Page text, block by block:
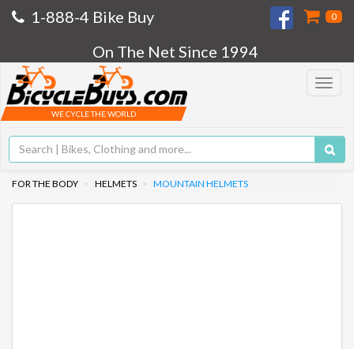
1-888-4 Bike Buy 0
On The Net Since 1994
Toggle
WE CYCLE THE WORLD
FOR THE BODY HELMETS MOUNTAIN HELMETS